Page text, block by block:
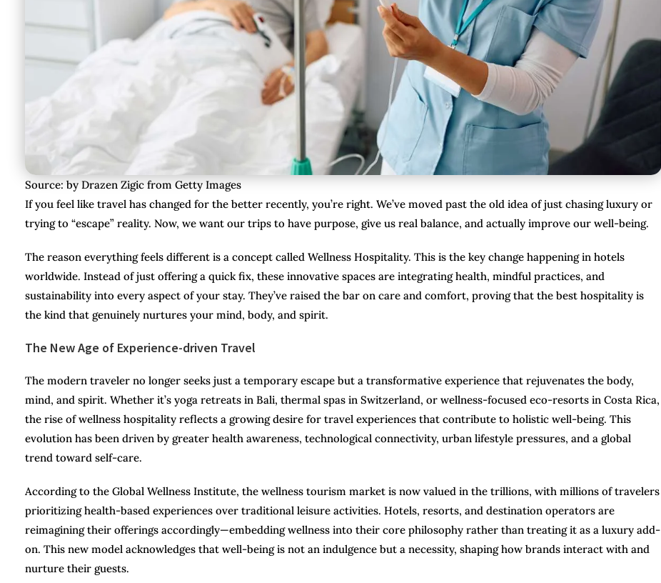
Source: by Drazen Zigic from Getty Images
If you feel like travel has changed for the better recently, you’re right. We’ve moved past the old idea of just chasing luxury or
trying to “escape” reality. Now, we want our trips to have purpose, give us real balance, and actually improve our well-being.
The reason everything feels different is a concept called Wellness Hospitality. This is the key change happening in hotels
worldwide. Instead of just offering a quick fix, these innovative spaces are integrating health, mindful practices, and
sustainability into every aspect of your stay. They’ve raised the bar on care and comfort, proving that the best hospitality is
the kind that genuinely nurtures your mind, body, and spirit.
The New Age of Experience-driven Travel
The modern traveler no longer seeks just a temporary escape but a transformative experience that rejuvenates the body,
mind, and spirit. Whether it’s yoga retreats in Bali, thermal spas in Switzerland, or wellness-focused eco-resorts in Costa Rica,
the rise of wellness hospitality reflects a growing desire for travel experiences that contribute to holistic well-being. This
evolution has been driven by greater health awareness, technological connectivity, urban lifestyle pressures, and a global
trend toward self-care.
According to the Global Wellness Institute, the wellness tourism market is now valued in the trillions, with millions of travelers
prioritizing health-based experiences over traditional leisure activities. Hotels, resorts, and destination operators are
reimagining their offerings accordingly—embedding wellness into their core philosophy rather than treating it as a luxury add-
on. This new model acknowledges that well-being is not an indulgence but a necessity, shaping how brands interact with and
nurture their guests.